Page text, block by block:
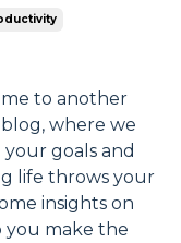
to another
where we
goals and
life throws your
insights on
make the